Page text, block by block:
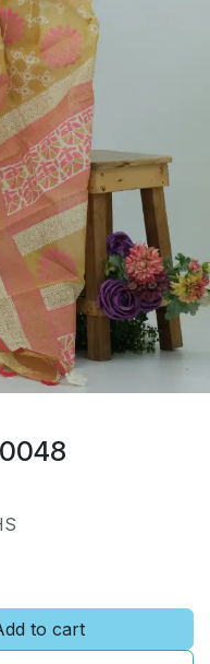
to cart